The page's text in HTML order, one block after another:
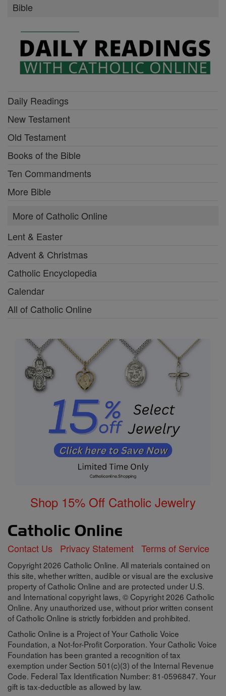
Bible
Daily Readings
New Testament
Old Testament
Books of the Bible
Ten Commandments
More Bible
More of Catholic Online
Lent & Easter
Advent & Christmas
Catholic Encyclopedia
Calendar
All of Catholic Online
Shop 15% Off Catholic Jewelry
Contact Us Privacy Statement Terms of Service
Copyright 2026 Catholic Online. All materials contained on
this site, whether written, audible or visual are the exclusive
property of Catholic Online and are protected under U.S.
and International copyright laws, © Copyright 2026 Catholic
Online. Any unauthorized use, without prior written consent
of Catholic Online is strictly forbidden and prohibited.
Catholic Online is a Project of Your Catholic Voice
Foundation, a Not-for-Profit Corporation. Your Catholic Voice
Foundation has been granted a recognition of tax
exemption under Section 501(c)(3) of the Internal Revenue
Code. Federal Tax Identification Number: 81-0596847. Your
gift is tax-deductible as allowed by law.